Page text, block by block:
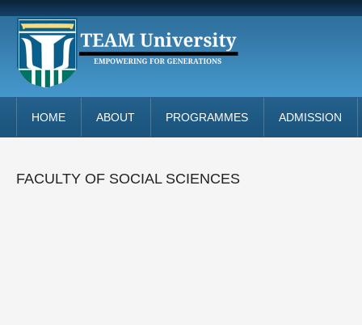
HOME ABOUT PROGRAMMES ADMISSION
FACULTY OF SOCIAL SCIENCES